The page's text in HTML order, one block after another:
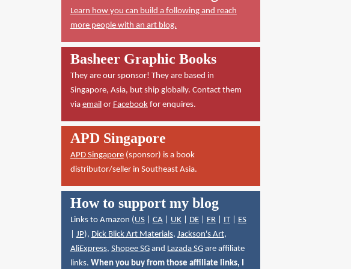
Learn how you can build a following and reach
more people with an art blog.
Basheer Graphic Books
They are our sponsor! They are based in
Singapore, Asia, but ship globally. Contact them
via emailor Facebookfor enquires.
APD Singapore
APD Singapore(sponsor) is a book
distributor/seller in Southeast Asia.
How to support my blog
Links to Amazon (US| CA| UK| DE| FR| IT| ES
JP), Dick Blick Art Materials, Jackson's Art,
AliExpress, Shopee SGand Lazada SGare affiliate
links. When you buy from those affiliate links, I